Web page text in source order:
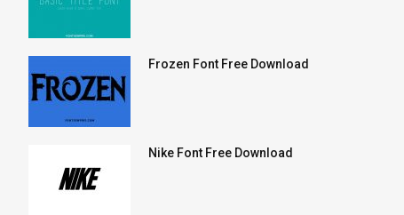
Frozen Font Free Download
Nike Font Free Download